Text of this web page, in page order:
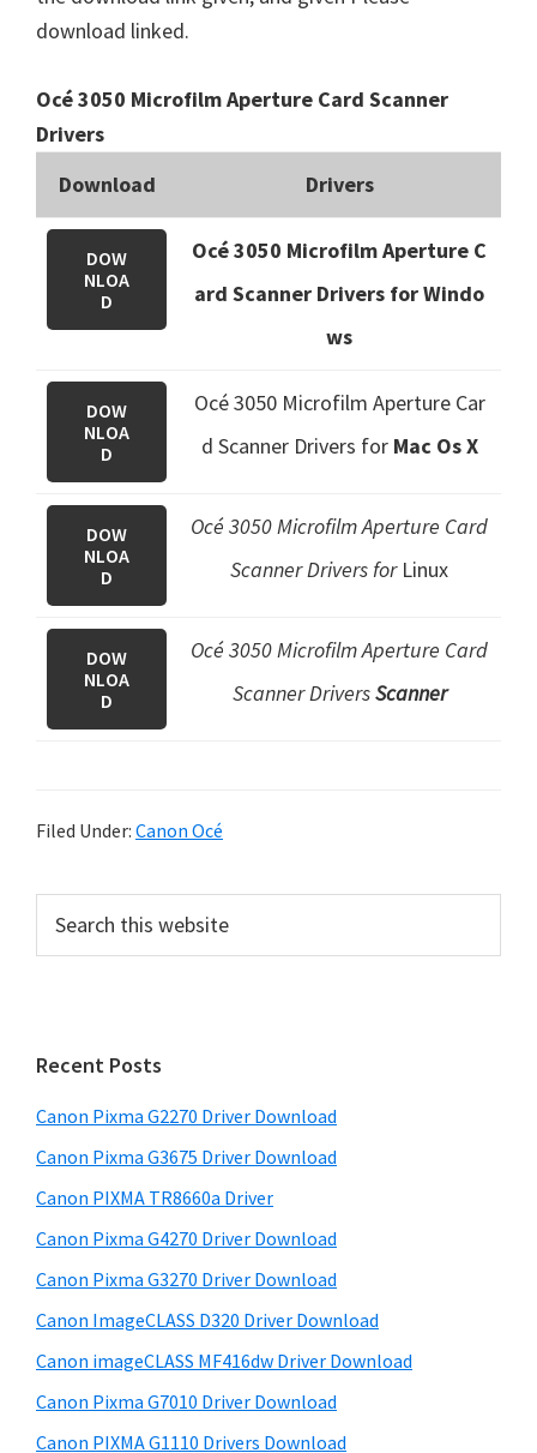
download linked.
Océ 3050 Microfilm Aperture Card Scanner
Drivers
Download
Drivers
DOW
NLOA
D
Océ 3050 Microfilm Aperture C
ard Scanner Drivers for Windo
ws
DOW
NLOA
D
Océ 3050 Microfilm Aperture Car
d Scanner Drivers for Mac Os X
DOW
NLOA
D
Océ 3050 Microfilm Aperture Card
Scanner Drivers for Linux
DOW
NLOA
D
Océ 3050 Microfilm Aperture Card
Scanner DriversScanner
Filed Under: Canon Océ
r
a
r
y
S
i
d
e
b
a
r
t
h
s
w
b
s
i
e
Recent Posts
Canon Pixma G2270 Driver Download
Canon Pixma G3675 Driver Download
Canon PIXMA TR8660a Driver
Canon Pixma G4270 Driver Download
Canon Pixma G3270 Driver Download
Canon ImageCLASS D320 Driver Download
Canon imageCLASS MF416dw Driver Download
Canon Pixma G7010 Driver Download
Canon PIXMA G1110 Drivers Download